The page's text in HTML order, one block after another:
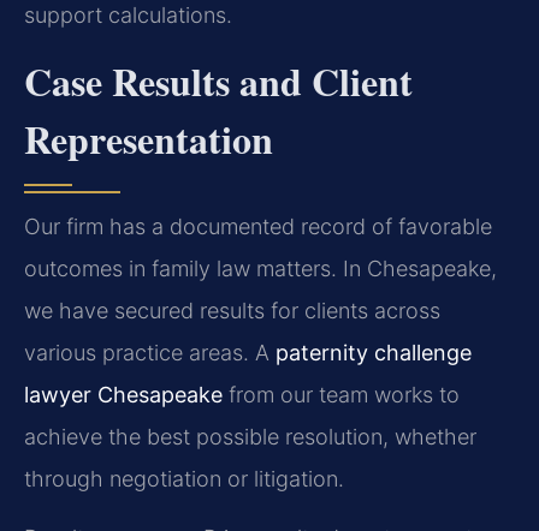
support calculations.
Case Results and Client
Representation
Our firm has a documented record of favorable
outcomes in family law matters. In Chesapeake,
we have secured results for clients across
various practice areas. A paternity challenge
lawyer Chesapeake from our team works to
achieve the best possible resolution, whether
through negotiation or litigation.